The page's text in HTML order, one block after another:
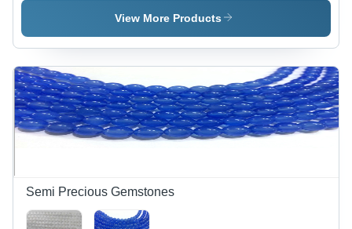
View More Products
Semi Precious Gemstones